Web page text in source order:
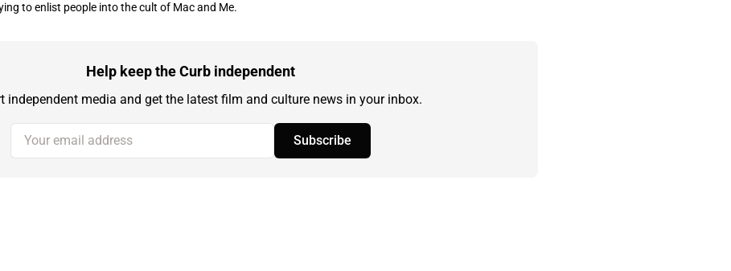
to enlist people into the cult of Mac and Me.
Help keep the Curb independent
independent media and get the latest film and culture news in your inbox.
Your email address
Subscribe